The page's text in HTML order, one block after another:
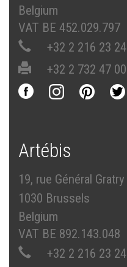
Belgium
VAT BE 452.029.797
+32 2 216 23 24
+32 2 732 47 00
Artébis
19, rue Général Gratry
1030 Brussels
Belgium
VAT BE 892.143.048
+32 2 216 23 24